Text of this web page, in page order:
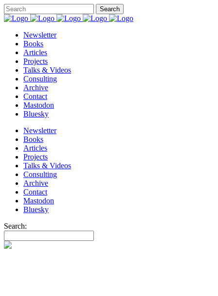
Newsletter
Books
Articles
Projects
Talks & Videos
Consulting
Archive
Contact
Mastodon
Bluesky
Newsletter
Books
Articles
Projects
Talks & Videos
Consulting
Archive
Contact
Mastodon
Bluesky
Search: